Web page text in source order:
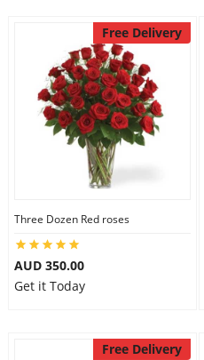
Free Delivery
Three Dozen Red roses
AUD 350.00
Get it Today
Free Delivery